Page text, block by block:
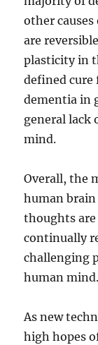
other causes
are
plasticity in
defined cure
dementia in
general lack
mind.
Overall, the
human brain
thoughts are
continually
challenging
human mind.
As new
high hopes